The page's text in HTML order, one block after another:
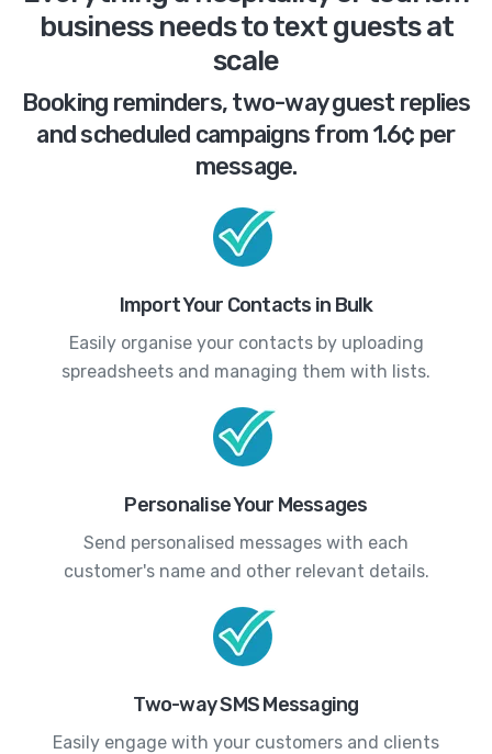
business needs to text guests at
scale
Booking reminders, two-way guest replies
and scheduled campaigns from 1.6¢ per
message.
Import Your Contacts in Bulk
Easily organise your contacts by uploading
spreadsheets and managing them with lists.
Personalise Your Messages
Send personalised messages with each
customer's name and other relevant details.
Two-way SMS Messaging
Easily engage with your customers and clients